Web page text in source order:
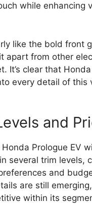
while enhancing
like the bold front
apart from other
It’s clear that
every detail of this
and
Prologue EV
several trim levels,
and
are still
within its